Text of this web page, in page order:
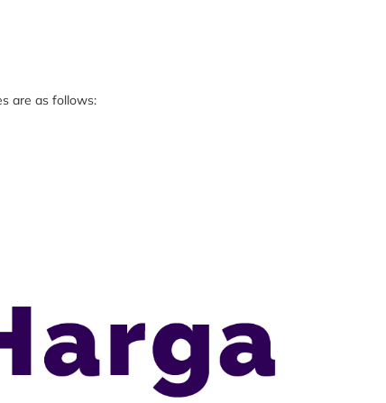
are as follows: